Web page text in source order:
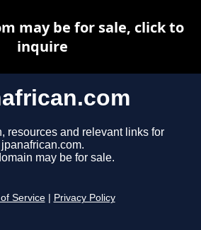
resources and relevant links for
jpanafrican.com.
may be for sale.
Service Privacy Policy
may be for sale, click to
inquire